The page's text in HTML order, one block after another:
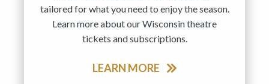
tailored for what you need to enjoy the season.
Learn more about our Wisconsin theatre
tickets and subscriptions.
LEARN MORE